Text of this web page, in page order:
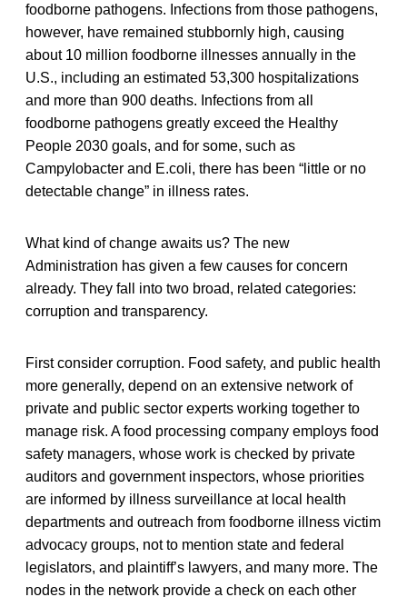
foodborne pathogens. Infections from those pathogens,
however, have remained stubbornly high, causing
about 10 million foodborne illnesses annually in the
U.S., including an estimated 53,300 hospitalizations
and more than 900 deaths. Infections from all
foodborne pathogens greatly exceed the Healthy
People 2030 goals, and for some, such as
Campylobacter and E.coli, there has been “little or no
detectable change” in illness rates.
What kind of change awaits us? The new
Administration has given a few causes for concern
already. They fall into two broad, related categories:
corruption and transparency.
First consider corruption. Food safety, and public health
more generally, depend on an extensive network of
private and public sector experts working together to
manage risk. A food processing company employs food
safety managers, whose work is checked by private
auditors and government inspectors, whose priorities
are informed by illness surveillance at local health
departments and outreach from foodborne illness victim
advocacy groups, not to mention state and federal
legislators, and plaintiff’s lawyers, and many more. The
nodes in the network provide a check on each other